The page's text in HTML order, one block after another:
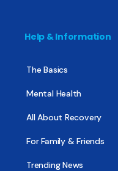
Help & Information
The Basics
Mental Health
All About Recovery
For Family & Friends
Trending News